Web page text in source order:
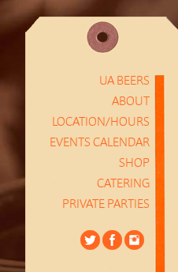
UA BEERS
ABOUT
LOCATION/HOURS
EVENTS CALENDAR
SHOP
CATERING
PRIVATE PARTIES